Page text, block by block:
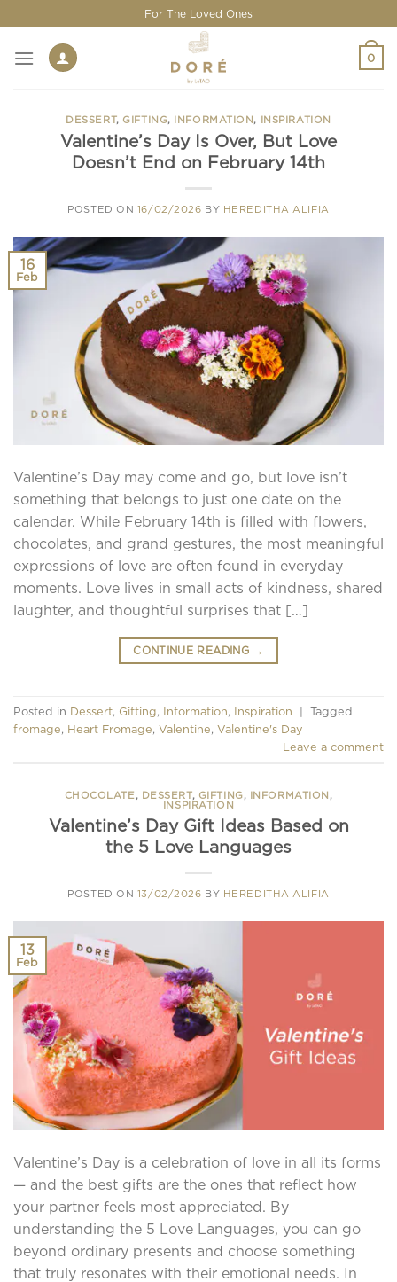
to
content
For The Loved Ones
0
DESSERT, GIFTING, INFORMATION, INSPIRATION
Valentine’s Day Is Over, But Love
Doesn’t End on February 14th
POSTED ON 16/02/2026 BY HEREDITHA ALIFIA
16
Feb
Valentine’s Day may come and go, but love isn’t
something that belongs to just one date on the
calendar. While February 14th is filled with flowers,
chocolates, and grand gestures, the most meaningful
expressions of love are often found in everyday
moments. Love lives in small acts of kindness, shared
laughter, and thoughtful surprises that […]
CONTINUE READING →
Posted in Dessert, Gifting, Information, Inspiration
Tagged
fromage, Heart Fromage, Valentine, Valentine's Day
Leave a comment
CHOCOLATE , DESSERT, GIFTING, INFORMATION ,
INSPIRATION
Valentine’s Day Gift Ideas Based on
the 5 Love Languages
POSTED ON 13/02/2026 BY HEREDITHA ALIFIA
13
Feb
Valentine’s Day is a celebration of love in all its forms
— and the best gifts are the ones that reflect how
your partner feels most appreciated. By
understanding the 5 Love Languages, you can go
beyond ordinary presents and choose something
that truly resonates with their emotional needs. In